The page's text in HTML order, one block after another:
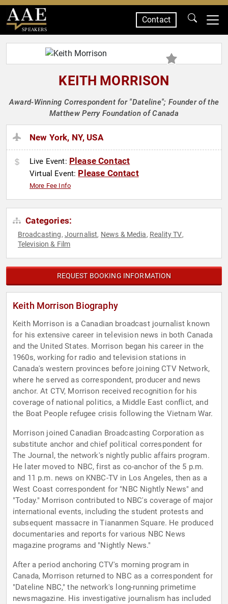
SPEAKERS
Contact
KEITH MORRISON
Award-Winning Correspondent for "Dateline"; Founder of the
Matthew Perry Foundation of Canada
New York, NY, USA
Live Event: Please Contact
Virtual Event: Please Contact
More Fee Info
Categories:
Broadcasting, Journalist, News & Media, Reality TV,
Television & Film
REQUEST BOOKING INFORMATION
Keith Morrison Biography
Keith Morrison is a Canadian broadcast journalist known
for his extensive career in television news in both Canada
and the United States. Morrison began his career in the
1960s, working for radio and television stations in
Canada's western provinces before joining CTV Network,
where he served as correspondent, producer and news
anchor. At CTV, Morrison received recognition for his
coverage of national politics, a Middle East conflict, and
the Boat People refugee crisis following the Vietnam War.
Morrison joined Canadian Broadcasting Corporation as
substitute anchor and chief political correspondent for
The Journal, the network's nightly public affairs program.
He later moved to NBC, first as co-anchor of the 5 p.m.
and 11 p.m. news on KNBC-TV in Los Angeles, then as a
West Coast correspondent for "NBC Nightly News" and
"Today." Morrison contributed to NBC's coverage of major
international events, including the student protests and
subsequent massacre in Tiananmen Square. He produced
documentaries and reports for various NBC News
magazine programs and "Nightly News."
After a period anchoring CTV's morning program in
Canada, Morrison returned to NBC as a correspondent for
"Dateline NBC," the network's long-running primetime
newsmagazine. His investigative journalism has included